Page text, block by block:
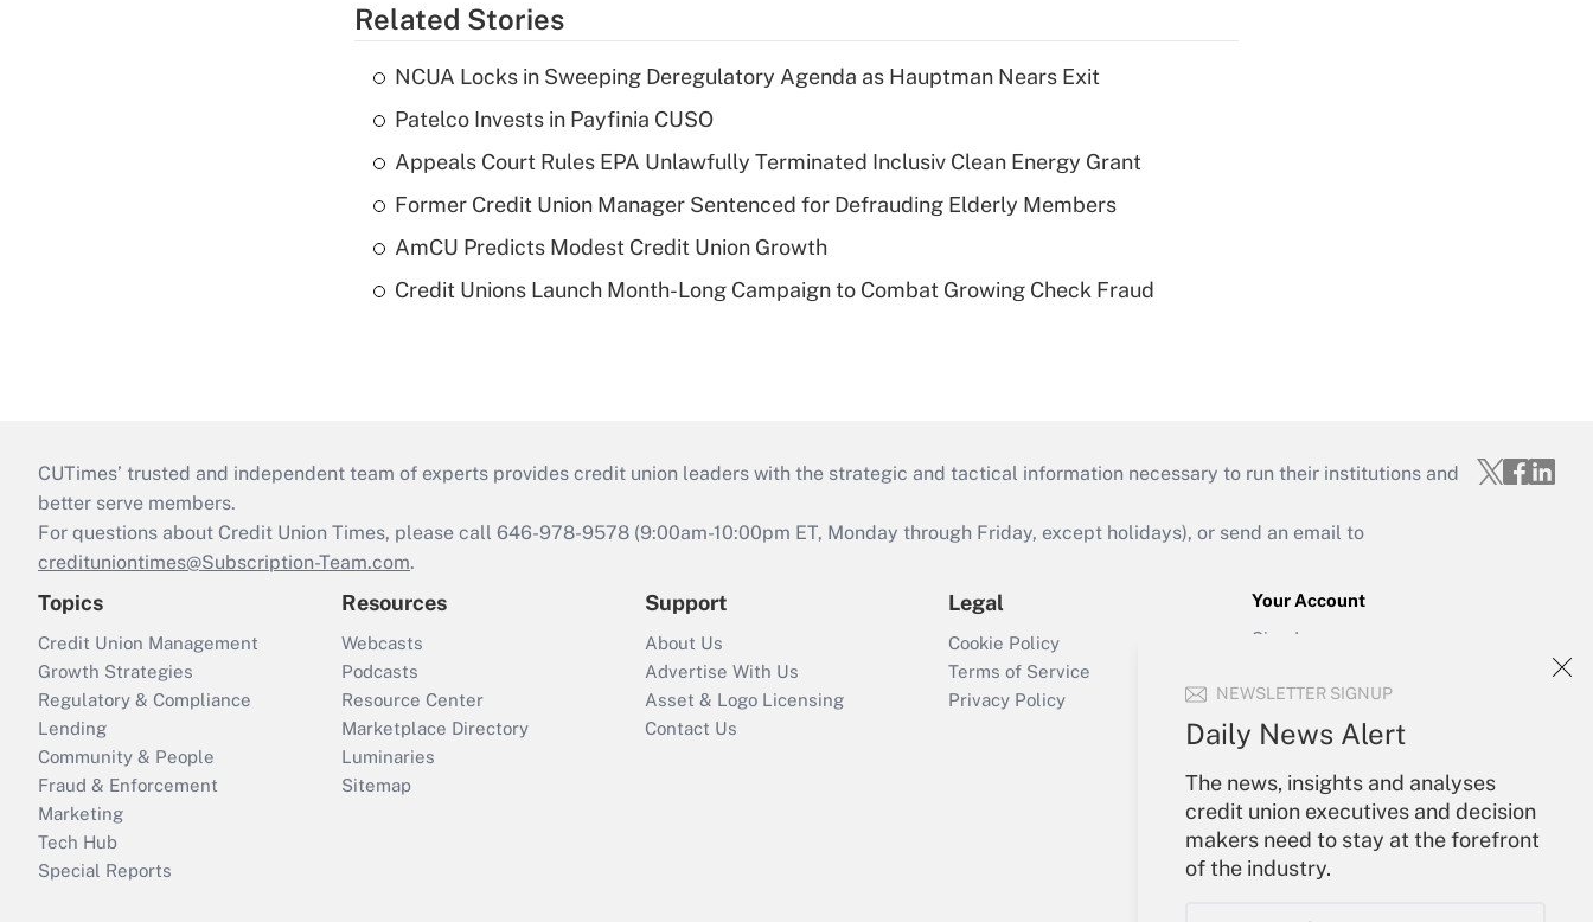
NEWSLETTER SIGNUP
Daily News Alert
The news, insights and analyses
credit union executives and decision
makers need to stay at the forefront
of the industry.
Related Stories
NCUA Locks in Sweeping Deregulatory Agenda as Hauptman Nears Exit
Patelco Invests in Payfinia CUSO
Appeals Court Rules EPA Unlawfully Terminated Inclusiv Clean Energy Grant
Former Credit Union Manager Sentenced for Defrauding Elderly Members
AmCU Predicts Modest Credit Union Growth
Credit Unions Launch Month-Long Campaign to Combat Growing Check Fraud
CUTimes’ trusted and independent team of experts provides credit union leaders with the strategic and tactical information necessary to run their institutions and
better serve members.
For questions about Credit Union Times, please call 646-978-9578 (9:00am-10:00pm ET, Monday through Friday, except holidays), or send an email to
credituniontimes@Subscription-Team.com.
Topics
Credit Union Management
Growth Strategies
Regulatory & Compliance
Lending
Community & People
Fraud & Enforcement
Marketing
Tech Hub
Special Reports
Resources
Webcasts
Podcasts
Resource Center
Marketplace Directory
Luminaries
Sitemap
Support
About Us
Advertise With Us
Asset & Logo Licensing
Contact Us
Legal
Cookie Policy
Terms of Service
Privacy Policy
Your Account
Sign In
Forgot Password
My Newsletters